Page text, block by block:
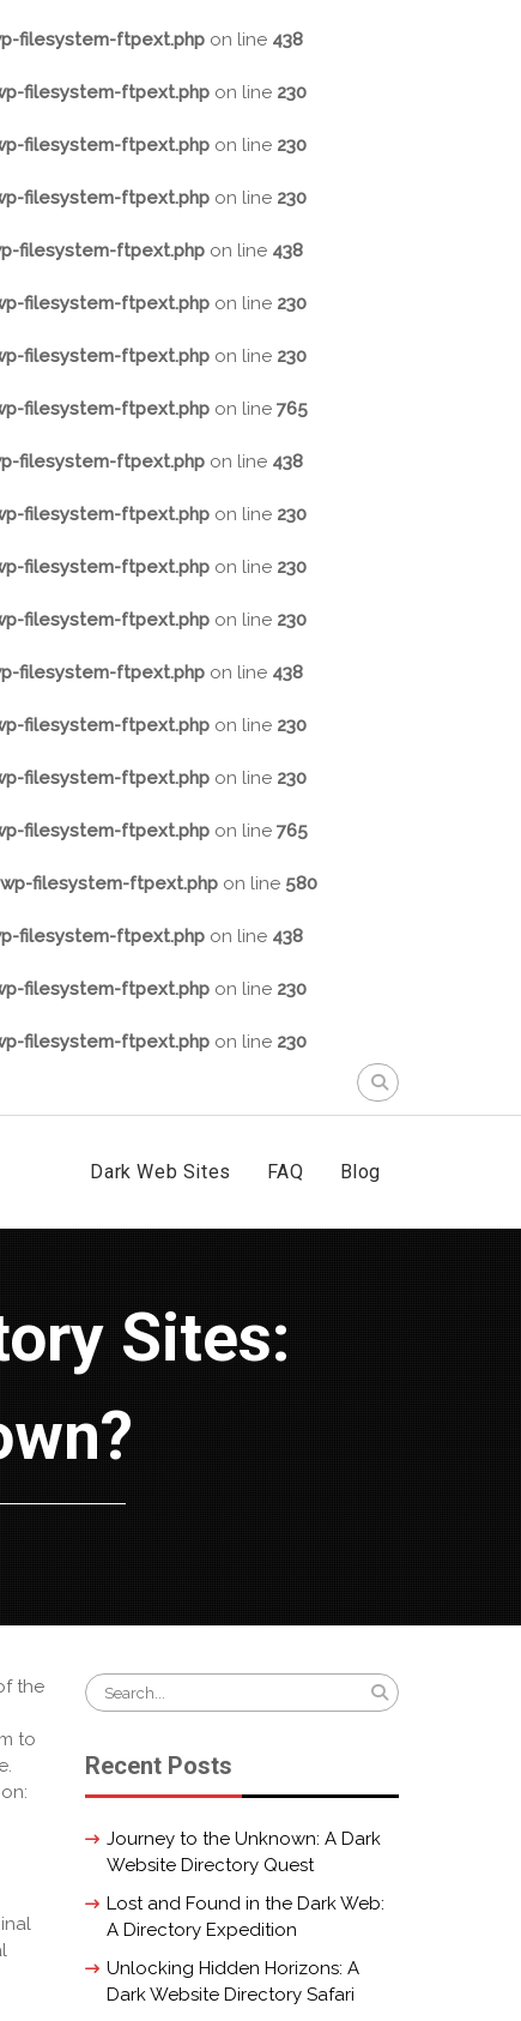
filesystem-ftpext.php on line 438
filesystem-ftpext.php on line 230
filesystem-ftpext.php on line 230
filesystem-ftpext.php on line 230
filesystem-ftpext.php on line 438
filesystem-ftpext.php on line 230
filesystem-ftpext.php on line 230
filesystem-ftpext.php on line 765
filesystem-ftpext.php on line 438
filesystem-ftpext.php on line 230
filesystem-ftpext.php on line 230
filesystem-ftpext.php on line 230
filesystem-ftpext.php on line 438
filesystem-ftpext.php on line 230
filesystem-ftpext.php on line 230
filesystem-ftpext.php on line 765
filesystem-ftpext.php on line 580
filesystem-ftpext.php on line 438
filesystem-ftpext.php on line 230
filesystem-ftpext.php on line 230
Search
for:
Dark Web Sites FAQ Blog
the
to
Search
for:
Recent Posts
Journey to the Unknown: A Dark
Website Directory Quest
Lost and Found in the Dark Web:
A Directory Expedition
Unlocking Hidden Horizons: A
Dark Website Directory Safari